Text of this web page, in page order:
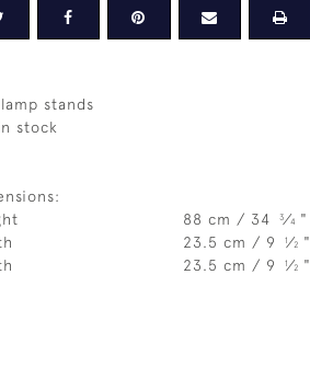
stands
stock
88 cm / 34 3⁄4 "
23.5 cm / 9 1⁄2 "
23.5 cm / 9 1⁄2 "